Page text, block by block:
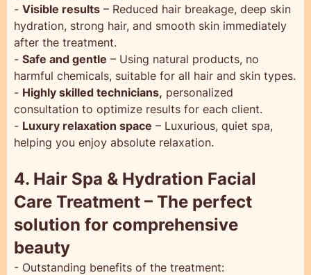
- Visible results – Reduced hair breakage, deep skin
hydration, strong hair, and smooth skin immediately
after the treatment.
- Safe and gentle – Using natural products, no
harmful chemicals, suitable for all hair and skin types.
- Highly skilled technicians, personalized
consultation to optimize results for each client.
- Luxury relaxation space – Luxurious, quiet spa,
helping you enjoy absolute relaxation.
4. Hair Spa & Hydration Facial
Care Treatment – The perfect
solution for comprehensive
beauty
- Outstanding benefits of the treatment: